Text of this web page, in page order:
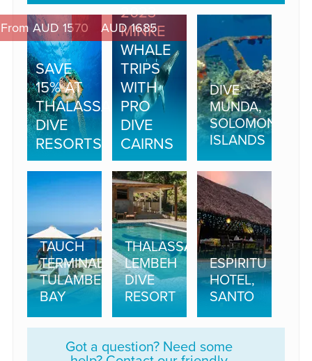
From AUD 1570
SAVE
15% AT
THALASSA
DIVE
RESORTS
AUD 1685
2023
MINKE
WHALE
TRIPS
WITH
PRO
DIVE
CAIRNS
DIVE
MUNDA,
SOLOMON
ISLANDS
TAUCH
TERMINAL,
TULAMBEN
BAY
THALASSA
LEMBEH
DIVE
RESORT
ESPIRITU
HOTEL,
SANTO
Got a question? Need some